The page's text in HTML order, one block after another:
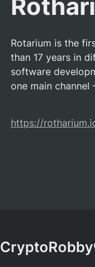
Rotarium is the
than 17 years in
software
one main channel
https://